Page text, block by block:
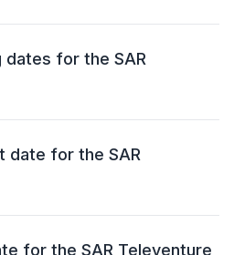
Televenture FPO is ₹ 200 -
dates for the SAR
will open for bidding on 22
date for the SAR
SAR Televenture FPO is 25
for the SAR Televenture